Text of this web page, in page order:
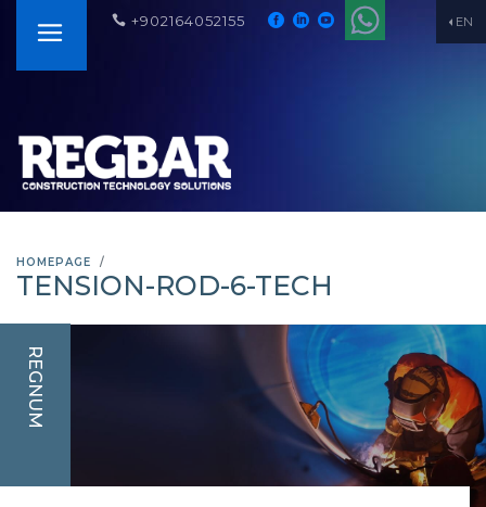
EN
+902164052155
HOMEPAGE
TENSION-ROD-6-TECH
REGNUM